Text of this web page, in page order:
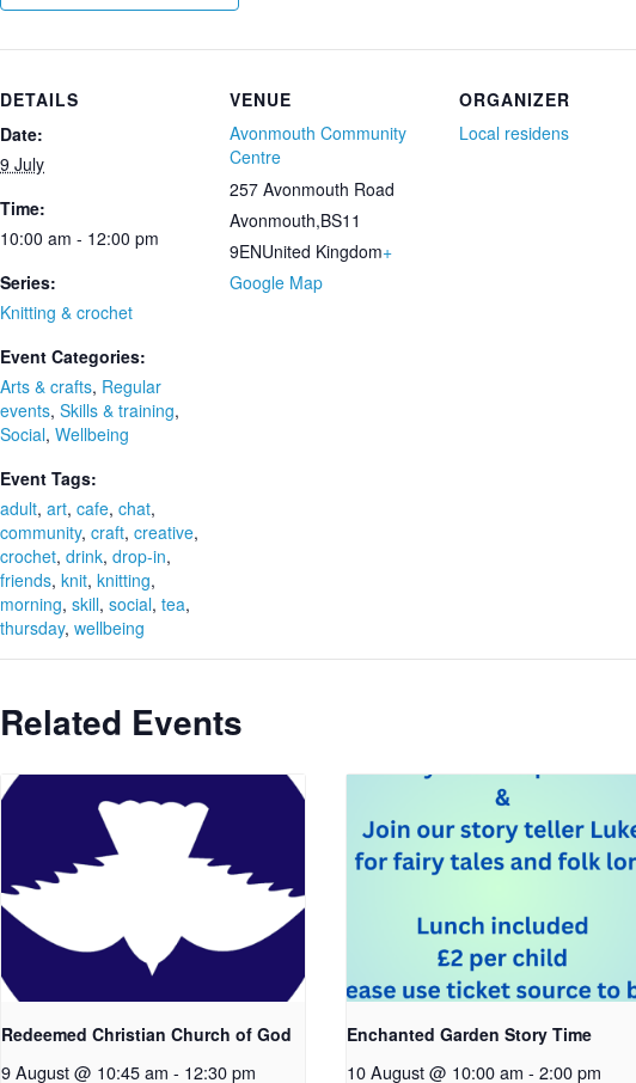
DETAILS
Date:
9 July
Time:
10:00 am - 12:00 pm
Series:
Knitting & crochet
Event Categories:
Arts & crafts, Regular
events, Skills & training,
Social, Wellbeing
Event Tags:
adult, art, cafe, chat,
community, craft, creative,
crochet, drink, drop-in,
friends, knit, knitting,
morning, skill, social, tea,
thursday, wellbeing
VENUE
Avonmouth Community
Centre
257 Avonmouth Road
Avonmouth,BS11
9ENUnited Kingdom+
Google Map
ORGANIZER
Local residens
Related Events
Redeemed Christian Church of God
9 August @ 10:45 am - 12:30 pm
Enchanted Garden Story Time
10 August @ 10:00 am - 2:00 pm